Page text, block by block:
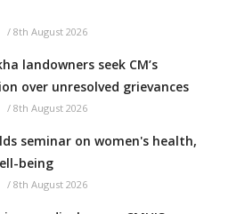
/ 8th August 2026
landowners seek CM’s
over unresolved grievances
/ 8th August 2026
seminar on women's health,
being
/ 8th August 2026